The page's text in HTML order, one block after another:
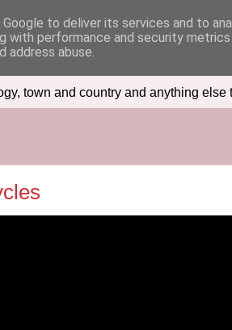
town and country and anything else
to deliver its services and to
with performance and security
abuse.